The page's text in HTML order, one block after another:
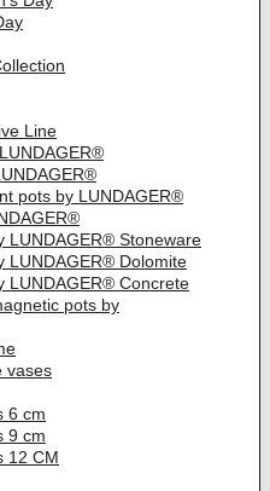
Line
pots by LUNDAGER®
LUNDAGER® Stoneware
LUNDAGER® Dolomite
LUNDAGER® Concrete
pots by
vases
6 cm
9 cm
12 CM